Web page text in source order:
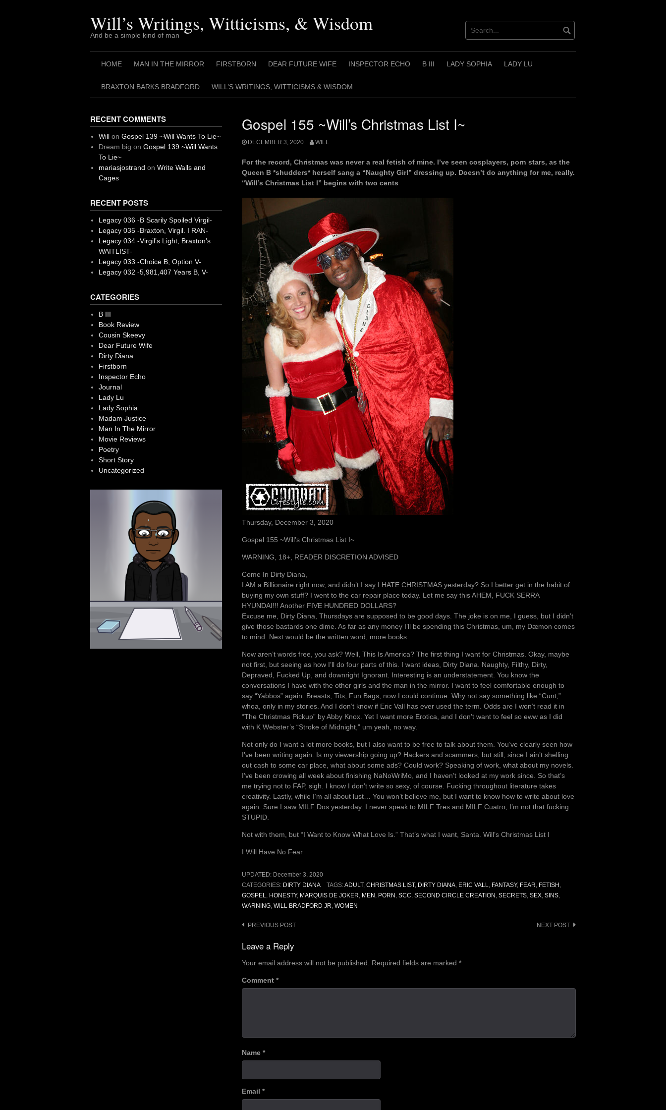
Will’s Writings, Witticisms, & Wisdom
And be a simple kind of man
HOME MAN IN THE MIRROR FIRSTBORN DEAR FUTURE WIFE INSPECTOR ECHO B III LADY SOPHIA LADY LU
BRAXTON BARKS BRADFORD WILL’S WRITINGS, WITTICISMS & WISDOM
Gospel 155 ~Will’s Christmas List I~
DECEMBER 3, 2020 WILL
For the record, Christmas was never a real fetish of mine. I’ve seen cosplayers, porn stars, as the
Queen B *shudders* herself sang a “Naughty Girl” dressing up. Doesn’t do anything for me, really.
“Will’s Christmas List I” begins with two cents
Thursday, December 3, 2020
Gospel 155 ~Will’s Christmas List I~
WARNING, 18+, READER DISCRETION ADVISED
Come In Dirty Diana,
I AM a Billionaire right now, and didn’t I say I HATE CHRISTMAS yesterday? So I better get in the habit of
buying my own stuff? I went to the car repair place today. Let me say this AHEM, FUCK SERRA
HYUNDAI!!! Another FIVE HUNDRED DOLLARS?
Excuse me, Dirty Diana, Thursdays are supposed to be good days. The joke is on me, I guess, but I didn’t
give those bastards one dime. As far as any money I’ll be spending this Christmas, um, my Dæmon comes
to mind. Next would be the written word, more books.
Now aren’t words free, you ask? Well, This Is America? The first thing I want for Christmas. Okay, maybe
not first, but seeing as how I’ll do four parts of this. I want ideas, Dirty Diana. Naughty, Filthy, Dirty,
Depraved, Fucked Up, and downright Ignorant. Interesting is an understatement. You know the
conversations I have with the other girls and the man in the mirror. I want to feel comfortable enough to
say “Yabbos” again. Breasts, Tits, Fun Bags, now I could continue. Why not say something like “Cunt,”
whoa, only in my stories. And I don’t know if Eric Vall has ever used the term. Odds are I won’t read it in
“The Christmas Pickup” by Abby Knox. Yet I want more Erotica, and I don’t want to feel so eww as I did
with K Webster’s “Stroke of Midnight,” um yeah, no way.
Not only do I want a lot more books, but I also want to be free to talk about them. You’ve clearly seen how
I’ve been writing again. Is my viewership going up? Hackers and scammers, but still, since I ain’t shelling
out cash to some car place, what about some ads? Could work? Speaking of work, what about my novels.
I’ve been crowing all week about finishing NaNoWriMo, and I haven’t looked at my work since. So that’s
me trying not to FAP, sigh. I know I don’t write so sexy, of course. Fucking throughout literature takes
creativity. Lastly, while I’m all about lust… You won’t believe me, but I want to know how to write about love
again. Sure I saw MILF Dos yesterday. I never speak to MILF Tres and MILF Cuatro; I’m not that fucking
STUPID.
Not with them, but “I Want to Know What Love Is.” That’s what I want, Santa. Will’s Christmas List I
I Will Have No Fear
UPDATED: December 3, 2020
CATEGORIES: DIRTY DIANA TAGS:ADULT, CHRISTMAS LIST, DIRTY DIANA, ERIC VALL, FANTASY, FEAR, FETISH ,
GOSPEL, HONESTY, MARQUIS DE JOKER, MEN , PORN , SCC, SECOND CIRCLE CREATION , SECRETS, SEX, SINS,
WARNING, WILL BRADFORD JR, WOMEN
Post
navigation
PREVIOUS POST NEXT POST
Leave a Reply
Your email address will not be published. Required fields are marked *
Comment *
Name *
Email *
RECENT COMMENTS
Willon Gospel 139 ~Will Wants To Lie~
Dream big on Gospel 139 ~Will Wants
To Lie~
mariasjostrand on Write Walls and
Cages
RECENT POSTS
Legacy 036 -B Scarily Spoiled Virgil-
Legacy 035 -Braxton, Virgil. I RAN-
Legacy 034 -Virgil’s Light, Braxton’s
WAITLIST-
Legacy 033 -Choice B, Option V-
Legacy 032 -5,981,407 Years B, V-
CATEGORIES
B III
Book Review
Cousin Skeevy
Dear Future Wife
Dirty Diana
Firstborn
Inspector Echo
Journal
Lady Lu
Lady Sophia
Madam Justice
Man In The Mirror
Movie Reviews
Poetry
Short Story
Uncategorized